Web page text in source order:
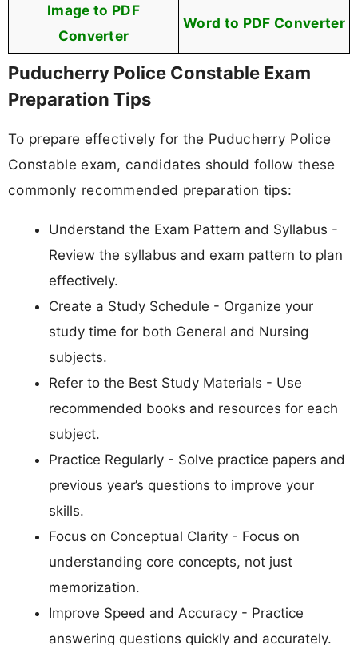
Image to PDF
Converter
Word to PDF Converter
Puducherry Police Constable Exam
Preparation Tips
To prepare effectively for the Puducherry Police
Constable exam, candidates should follow these
commonly recommended preparation tips:
Understand the Exam Pattern and Syllabus -
Review the syllabus and exam pattern to plan
effectively.
Create a Study Schedule - Organize your
study time for both General and Nursing
subjects.
Refer to the Best Study Materials - Use
recommended books and resources for each
subject.
Practice Regularly - Solve practice papers and
previous year’s questions to improve your
skills.
Focus on Conceptual Clarity - Focus on
understanding core concepts, not just
memorization.
Improve Speed and Accuracy - Practice
answering questions quickly and accurately.